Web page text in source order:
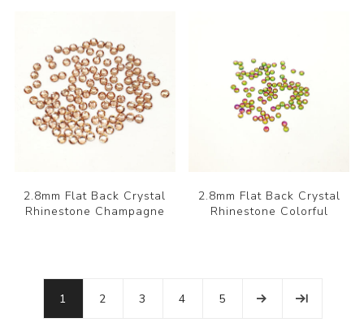
2.8mm Flat Back Crystal
Rhinestone Champagne
2.8mm Flat Back Crystal
Rhinestone Colorful
1 2 3 4 5